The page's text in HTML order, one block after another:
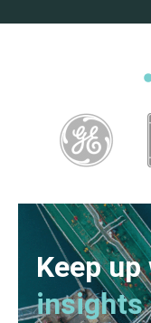
Keep
insights